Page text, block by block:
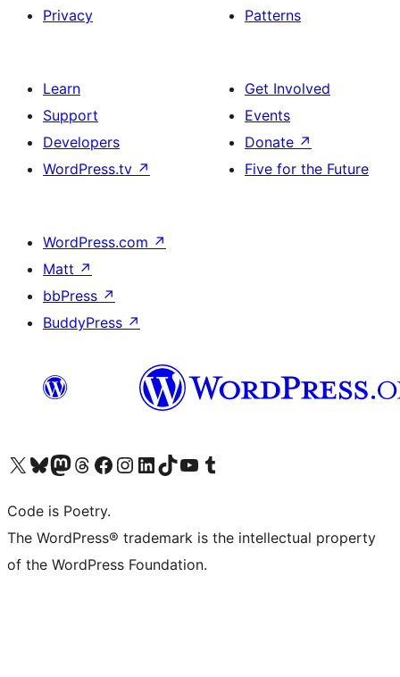
Privacy
Patterns
Learn
Support
Developers
WordPress.tv ↗
Get Involved
Events
Donate ↗
Five for the Future
WordPress.com ↗
Matt ↗
bbPress ↗
BuddyPress ↗
Visit our X (formerly Twitter) account
Visit our Bluesky account
Visit our Mastodon account
Visit our Threads account
Visit our Facebook page
Visit our Instagram account
Visit our LinkedIn account
Visit our TikTok account
Visit our YouTube channel
Visit our Tumblr account
Code is Poetry.
The WordPress® trademark is the intellectual property
of the WordPress Foundation.